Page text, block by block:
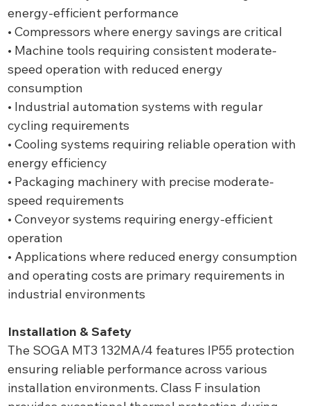
energy-efficient performance
• Compressors where energy savings are critical
• Machine tools requiring consistent moderate-
speed operation with reduced energy
consumption
• Industrial automation systems with regular
cycling requirements
• Cooling systems requiring reliable operation with
energy efficiency
• Packaging machinery with precise moderate-
speed requirements
• Conveyor systems requiring energy-efficient
operation
• Applications where reduced energy consumption
and operating costs are primary requirements in
industrial environments
Installation & Safety
The SOGA MT3 132MA/4 features IP55 protection
ensuring reliable performance across various
installation environments. Class F insulation